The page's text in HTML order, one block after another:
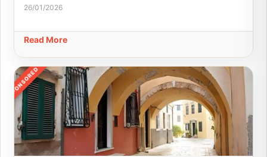
26/01/2026
Read More
SPONSORED